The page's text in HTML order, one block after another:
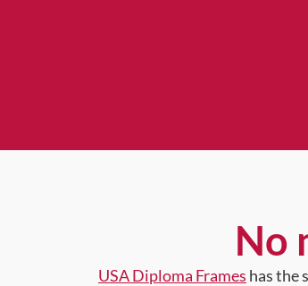
No
USA Diploma Frames has the